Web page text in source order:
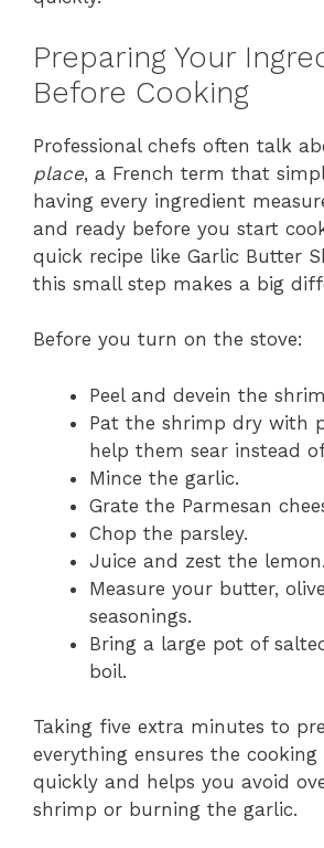
Preparing Your
Before Cooking
Professional chefs often talk
place, a French term that
having every ingredient
and ready before you start
quick recipe like Garlic Butter
this small step makes a big
Before you turn on the stove:
Peel and devein the
Pat the shrimp dry with
help them sear instead
Mince the garlic.
Grate the Parmesan
Chop the parsley.
Juice and zest the lemon.
Measure your butter,
seasonings.
Bring a large pot of
boil.
Taking five extra minutes to
everything ensures the cooking
quickly and helps you avoid
shrimp or burning the garlic.